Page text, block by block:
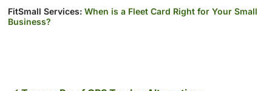
FitSmall Services: When is a Fleet Card Right for Your Small
Business?